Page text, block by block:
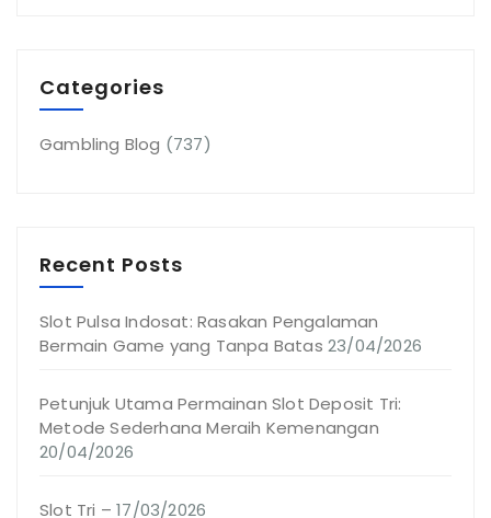
Categories
Gambling Blog (737)
Recent Posts
Slot Pulsa Indosat: Rasakan Pengalaman
Bermain Game yang Tanpa Batas 23/04/2026
Petunjuk Utama Permainan Slot Deposit Tri:
Metode Sederhana Meraih Kemenangan
20/04/2026
Slot Tri – 17/03/2026